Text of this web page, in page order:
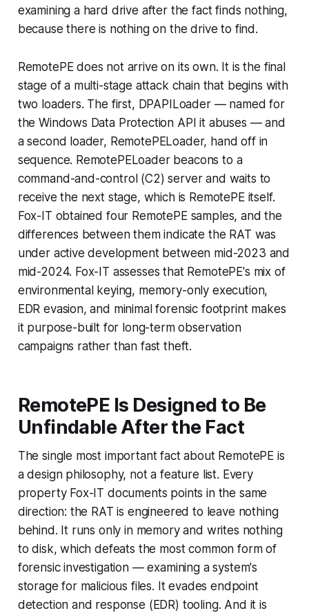
examining a hard drive after the fact finds nothing,
because there is nothing on the drive to find.
RemotePE does not arrive on its own. It is the final
stage of a multi-stage attack chain that begins with
two loaders. The first, DPAPILoader — named for
the Windows Data Protection API it abuses — and
a second loader, RemotePELoader, hand off in
sequence. RemotePELoader beacons to a
command-and-control (C2) server and waits to
receive the next stage, which is RemotePE itself.
Fox-IT obtained four RemotePE samples, and the
differences between them indicate the RAT was
under active development between mid-2023 and
mid-2024. Fox-IT assesses that RemotePE's mix of
environmental keying, memory-only execution,
EDR evasion, and minimal forensic footprint makes
it purpose-built for long-term observation
campaigns rather than fast theft.
RemotePE Is Designed to Be
Unfindable After the Fact
The single most important fact about RemotePE is
a design philosophy, not a feature list. Every
property Fox-IT documents points in the same
direction: the RAT is engineered to leave nothing
behind. It runs only in memory and writes nothing
to disk, which defeats the most common form of
forensic investigation — examining a system's
storage for malicious files. It evades endpoint
detection and response (EDR) tooling. And it is